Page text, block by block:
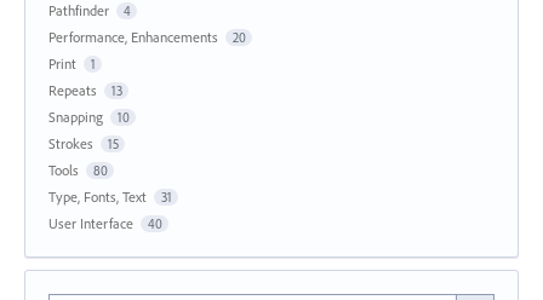
Pathfinder 4
Performance, Enhancements 20
Print 1
Repeats 13
Snapping 10
Strokes 15
Tools 80
Type, Fonts, Text 31
User Interface 40